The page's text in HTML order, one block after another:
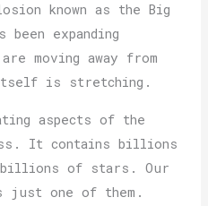
known as the Big
expanding
moving away from
itself is stretching.
aspects of the
It contains billions
billions of stars. Our
just one of them.